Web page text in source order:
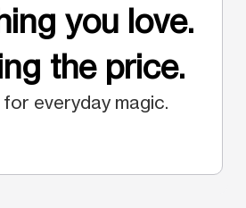
you love.
the price.
everyday magic.